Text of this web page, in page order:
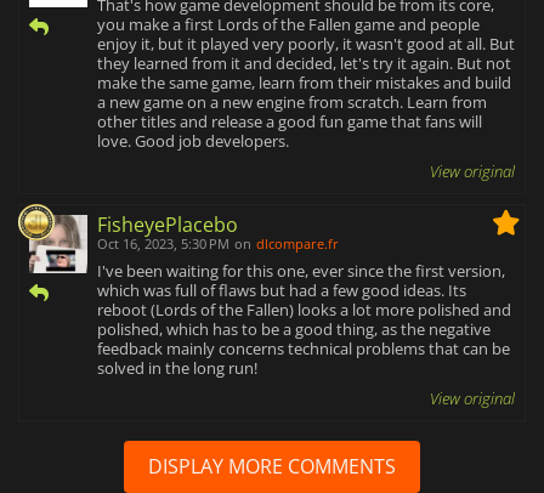
That's how game development should be from its core,
you make a first Lords of the Fallen game and people
enjoy it, but it played very poorly, it wasn't good at all. But
they learned from it and decided, let's try it again. But not
make the same game, learn from their mistakes and build
a new game on a new engine from scratch. Learn from
other titles and release a good fun game that fans will
love. Good job developers.
View original
FisheyePlacebo
Oct 16, 2023, 5:30 PM on dlcompare.fr
I've been waiting for this one, ever since the first version,
which was full of flaws but had a few good ideas. Its
reboot (Lords of the Fallen) looks a lot more polished and
polished, which has to be a good thing, as the negative
feedback mainly concerns technical problems that can be
solved in the long run!
View original
DISPLAY MORE COMMENTS